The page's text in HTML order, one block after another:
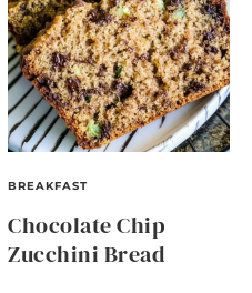
BREAKFAST
Chocolate Chip
Zucchini Bread